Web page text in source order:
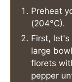
Preheat
(204°C).
First,
large
florets
pepper